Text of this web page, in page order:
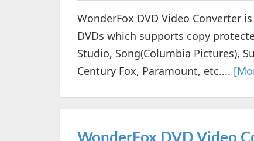
WonderFox DVD Video Converter
DVDs which supports copy
Studio, Song(Columbia Pictures),
Century Fox, Paramount, etc....